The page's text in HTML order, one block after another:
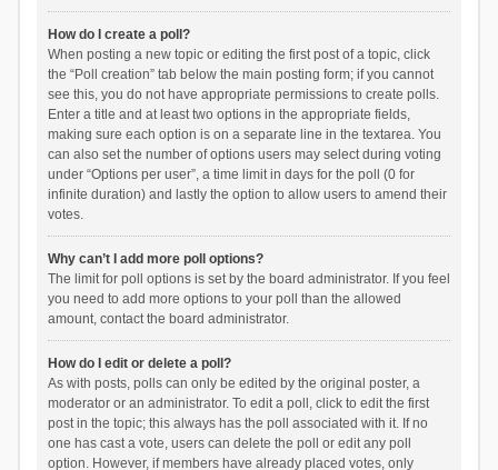
How do I create a poll?
When posting a new topic or editing the first post of a topic, click
the “Poll creation” tab below the main posting form; if you cannot
see this, you do not have appropriate permissions to create polls.
Enter a title and at least two options in the appropriate fields,
making sure each option is on a separate line in the textarea. You
can also set the number of options users may select during voting
under “Options per user”, a time limit in days for the poll (0 for
infinite duration) and lastly the option to allow users to amend their
votes.
Why can’t I add more poll options?
The limit for poll options is set by the board administrator. If you feel
you need to add more options to your poll than the allowed
amount, contact the board administrator.
How do I edit or delete a poll?
As with posts, polls can only be edited by the original poster, a
moderator or an administrator. To edit a poll, click to edit the first
post in the topic; this always has the poll associated with it. If no
one has cast a vote, users can delete the poll or edit any poll
option. However, if members have already placed votes, only